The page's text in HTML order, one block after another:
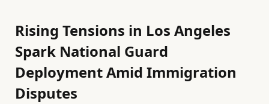
Rising Tensions in Los Angeles
Spark National Guard
Deployment Amid Immigration
Disputes